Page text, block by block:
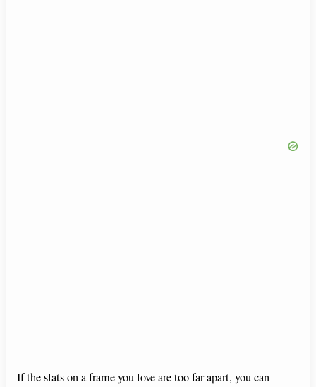
If the slats on a frame you love are too far apart, you can